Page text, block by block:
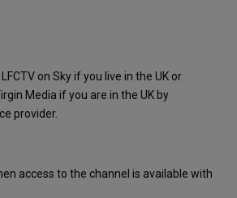
on Sky if you live in the UK or
Media if you are in the UK by
provider.